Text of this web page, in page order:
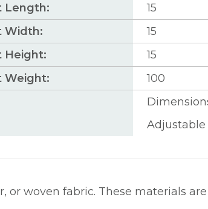
Length:
15
Width:
15
Height:
15
Weight:
100
Adjustable
or woven fabric. These materials